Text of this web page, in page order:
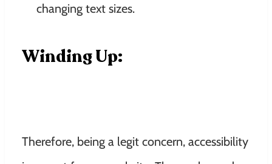
changing text sizes.
Winding Up:
Therefore, being a legit concern, accessibility